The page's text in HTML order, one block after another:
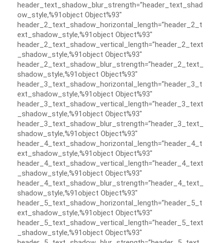
header_text_shadow_blur_strength=”header_text_shad
ow_style,%91object Object%93″
header_2_text_shadow_horizontal_length=”header_2_t
ext_shadow_style,%91object Object%93″
header_2_text_shadow_vertical_length=”header_2_text
_shadow_style,%91object Object%93″
header_2_text_shadow_blur_strength=”header_2_text_
shadow_style,%91object Object%93″
header_3_text_shadow_horizontal_length=”header_3_t
ext_shadow_style,%91object Object%93″
header_3_text_shadow_vertical_length=”header_3_text
_shadow_style,%91object Object%93″
header_3_text_shadow_blur_strength=”header_3_text_
shadow_style,%91object Object%93″
header_4_text_shadow_horizontal_length=”header_4_t
ext_shadow_style,%91object Object%93″
header_4_text_shadow_vertical_length=”header_4_text
_shadow_style,%91object Object%93″
header_4_text_shadow_blur_strength=”header_4_text_
shadow_style,%91object Object%93″
header_5_text_shadow_horizontal_length=”header_5_t
ext_shadow_style,%91object Object%93″
header_5_text_shadow_vertical_length=”header_5_text
_shadow_style,%91object Object%93″